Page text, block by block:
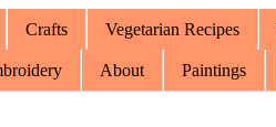
Crafts Vegetarian Recipes
About Paintings